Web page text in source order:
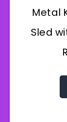
Metal
Sled